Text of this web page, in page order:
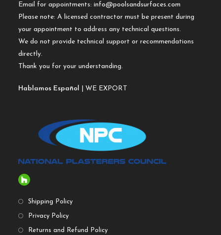
Email for appointments:info@poolsandsurfaces.com
Please note: A licensed contractor must be present during
your appointment to address any technical questions.
We do not provide technical support or recommendations
directly.
Thank you for your understanding.
Hablamos Español | WE EXPORT
Shipping Policy
Privacy Policy
Returns and Refund Policy